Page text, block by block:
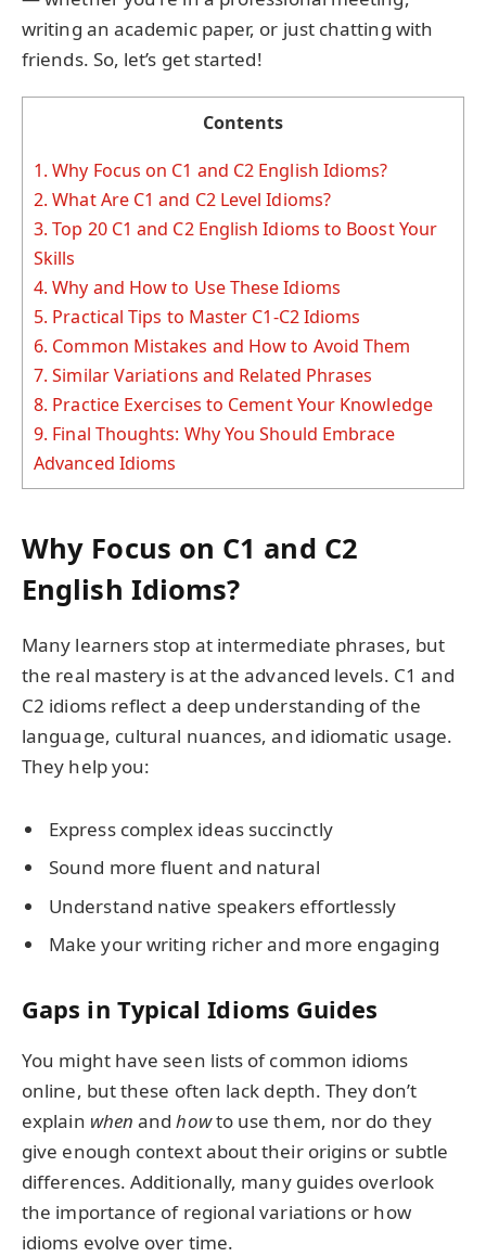
writing an academic paper, or just chatting with
friends. So, let’s get started!
Contents
1. Why Focus on C1 and C2 English Idioms?
2. What Are C1 and C2 Level Idioms?
3. Top 20 C1 and C2 English Idioms to Boost Your
Skills
4. Why and How to Use These Idioms
5. Practical Tips to Master C1-C2 Idioms
6. Common Mistakes and How to Avoid Them
7. Similar Variations and Related Phrases
8. Practice Exercises to Cement Your Knowledge
9. Final Thoughts: Why You Should Embrace
Advanced Idioms
Why Focus on C1 and C2
English Idioms?
Many learners stop at intermediate phrases, but
the real mastery is at the advanced levels. C1 and
C2 idioms reflect a deep understanding of the
language, cultural nuances, and idiomatic usage.
They help you:
Express complex ideas succinctly
Sound more fluent and natural
Understand native speakers effortlessly
Make your writing richer and more engaging
Gaps in Typical Idioms Guides
You might have seen lists of common idioms
online, but these often lack depth. They don’t
explain when andhowto use them, nor do they
give enough context about their origins or subtle
differences. Additionally, many guides overlook
the importance of regional variations or how
idioms evolve over time.